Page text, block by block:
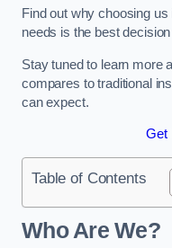
Find out why choosing
needs is the best
Stay tuned to learn more
compares to traditional
can expect.
Get
Table of Contents
Who Are We?